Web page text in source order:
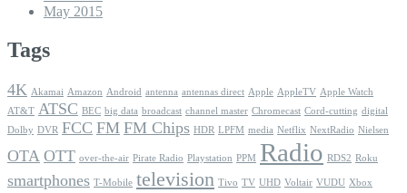
May 2015
Tags
4K Akamai Amazon Android antenna antennas direct Apple AppleTV Apple Watch
AT&T ATSC BEC big data broadcast channel master Chromecast Cord-cutting digital
Dolby DVR FCC FM FM Chips HDR LPFM media Netflix NextRadio Nielsen
OTA OTT over-the-air Pirate Radio Playstation PPM Radio RDS2 Roku
smartphones T-Mobile television Tivo TV UHD Voltair VUDU Xbox